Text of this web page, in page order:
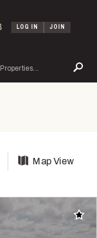
LOG IN JOIN
Map View
Add